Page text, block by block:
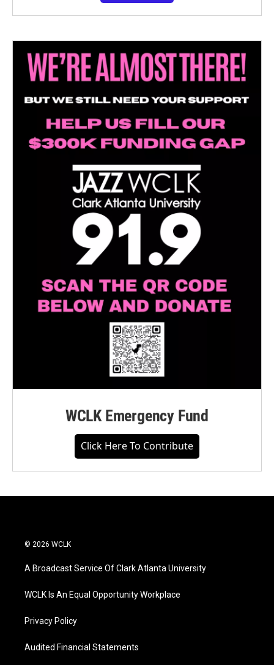
WCLK Emergency Fund
Click Here To Contribute
© 2026 WCLK
A Broadcast Service Of Clark Atlanta University
WCLK Is An Equal Opportunity Workplace
Privacy Policy
Audited Financial Statements